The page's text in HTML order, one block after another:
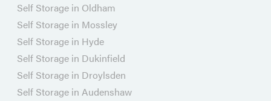
Self Storage in Oldham
Self Storage in Mossley
Self Storage in Hyde
Self Storage in Dukinfield
Self Storage in Droylsden
Self Storage in Audenshaw